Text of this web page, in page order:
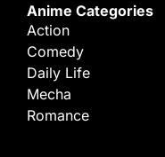
Anime Categories
Action
Comedy
Daily Life
Mecha
Romance